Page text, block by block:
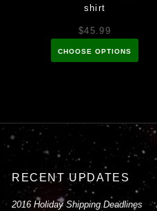
shirt
$45.99
CHOOSE OPTIONS
RECENT UPDATES
2016 Holiday Shipping Deadlines